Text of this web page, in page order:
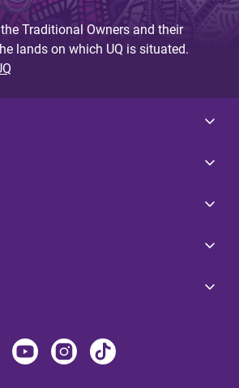
Traditional Owners and their
lands on which UQ is situated.